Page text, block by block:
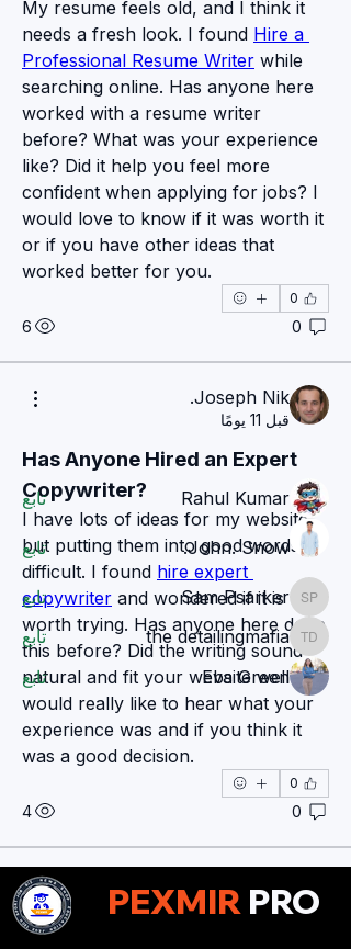
My resume feels old, and I think it
needs a fresh look. I found Hire a
Professional Resume Writer while
searching online. Has anyone here
worked with a resume writer
before? What was your experience
like? Did it help you feel more
confident when applying for jobs? I
would love to know if it was worth it
or if you have other ideas that
worked better for you.
0
0
6
Joseph Nik.
قبل 11 يومًا
Has Anyone Hired an Expert
Copywriter?
I have lots of ideas for my website,
but putting them into good words is
difficult. I found hire expert
copywriter and wondered if it is
worth trying. Has anyone here done
this before? Did the writing sound
natural and fit your website well? I
would really like to hear what your
experience was and if you think it
was a good decision.
0
0
4
Zakk Daniel
قبل 15 يومًا
Why Critical Thinking Is an
نبذة
اقرأ المزيد
Members
Rahul Kumar تابع
John. Snow. تابع
Sam Psarker
Sam Psarker تابع
the detailingmafia
the detailingmafia
تابع
Eva Green
تابع
مشاهدة جميع الأعضاء (78)
PEXMIR PRO